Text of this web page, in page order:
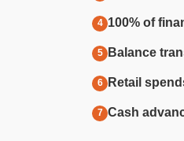
100% of
Balance
Retail
Cash